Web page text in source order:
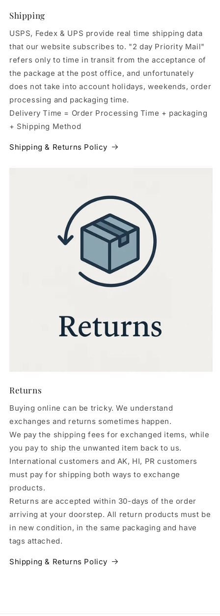
Shipping
USPS, Fedex & UPS provide real time shipping data
that our website subscribes to. "2 day Priority Mail"
refers only to time in transit from the acceptance of
the package at the post office, and unfortunately
does not take into account holidays, weekends, order
processing and packaging time.
Delivery Time = Order Processing Time + packaging
+ Shipping Method
Shipping & Returns Policy
Returns
Buying online can be tricky. We understand
exchanges and returns sometimes happen.
We pay the shipping fees for exchanged items, while
you pay to ship the unwanted item back to us.
International customers and AK, HI, PR customers
must pay for shipping both ways to exchange
products.
Returns are accepted within 30-days of the order
arriving at your doorstep. All return products must be
in new condition, in the same packaging and have
tags attached.
Shipping & Returns Policy